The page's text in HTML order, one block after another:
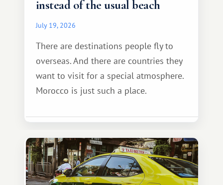
instead of the usual beach
July 19, 2026
There are destinations people fly to
overseas. And there are countries they
want to visit for a special atmosphere.
Morocco is just such a place.